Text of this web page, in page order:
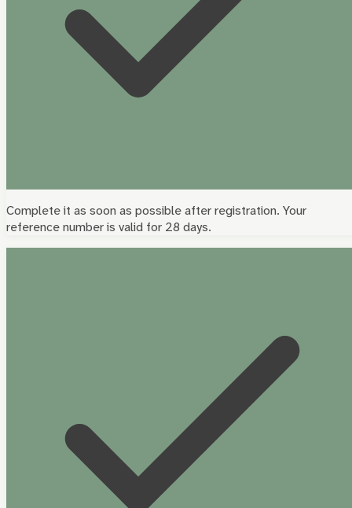
Complete it as soon as possible after registration. Your
reference number is valid for 28 days.